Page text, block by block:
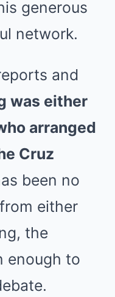
generous
network.
and
was either
arranged
Cruz
been no
either
the
enough to